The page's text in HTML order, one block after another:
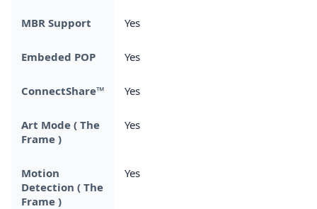
MBR Support Yes
Embeded POP Yes
ConnectShare™ Yes
Art Mode ( The
Frame )
Yes
Motion
Detection ( The
Frame )
Yes